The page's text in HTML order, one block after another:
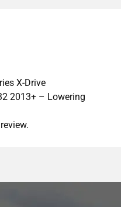
X-Drive
2013+ – Lowering